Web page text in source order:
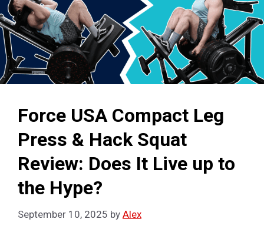
Force USA Compact Leg
Press & Hack Squat
Review: Does It Live up to
the Hype?
September 10, 2025 by Alex